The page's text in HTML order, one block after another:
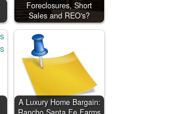
Foreclosures, Short
Sales and REO's?
A Luxury Home Bargain: